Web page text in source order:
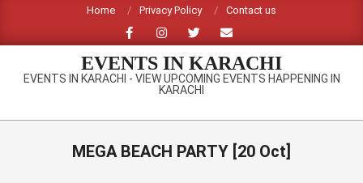
content
Home Privacy Policy Contact us
EVENTS IN KARACHI
EVENTS IN KARACHI - VIEW UPCOMING EVENTS HAPPENING IN
KARACHI
Primary
MEGA BEACH PARTY [20 Oct]